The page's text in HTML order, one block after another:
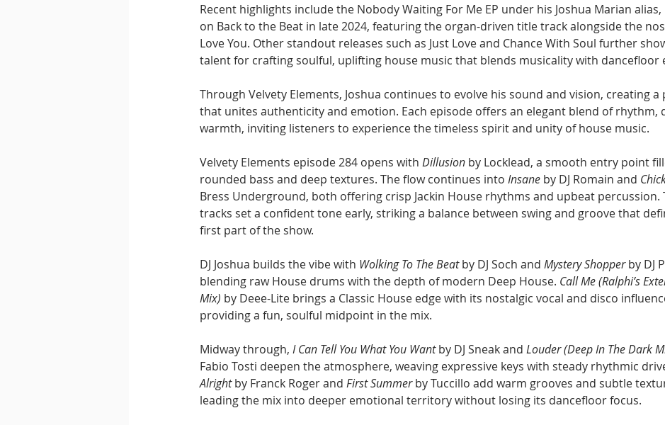
Recent highlights include the Nobody Waiting For Me EP under his Joshua Marian alias,
on Back to the Beat in late 2024, featuring the organ-driven title track alongside the
Love You. Other standout releases such as Just Love and Chance With Soul further
talent for crafting soulful, uplifting house music that blends musicality with dancefloor
Through Velvety Elements, Joshua continues to evolve his sound and vision, creating
that unites authenticity and emotion. Each episode offers an elegant blend of rhythm,
warmth, inviting listeners to experience the timeless spirit and unity of house music.
Velvety Elements episode 284 opens with Dillusion by Locklead, a smooth entry point
rounded bass and deep textures. The flow continues into Insane by DJ Romain and
Bress Underground, both offering crisp Jackin House rhythms and upbeat percussion.
tracks set a confident tone early, striking a balance between swing and groove that
first part of the show.
DJ Joshua builds the vibe with Wolking To The Beat by DJ Soch and Mystery Shopper by DJ
blending raw House drums with the depth of modern Deep House. Call Me (Ralphi’s
Mix) by Deee-Lite brings a Classic House edge with its nostalgic vocal and disco
providing a fun, soulful midpoint in the mix.
Midway through, I Can Tell You What You Want by DJ Sneak and Louder (Deep In The Dark
Fabio Tosti deepen the atmosphere, weaving expressive keys with steady rhythmic
Alright by Franck Roger and First Summer by Tuccillo add warm grooves and subtle
leading the mix into deeper emotional territory without losing its dancefloor focus.